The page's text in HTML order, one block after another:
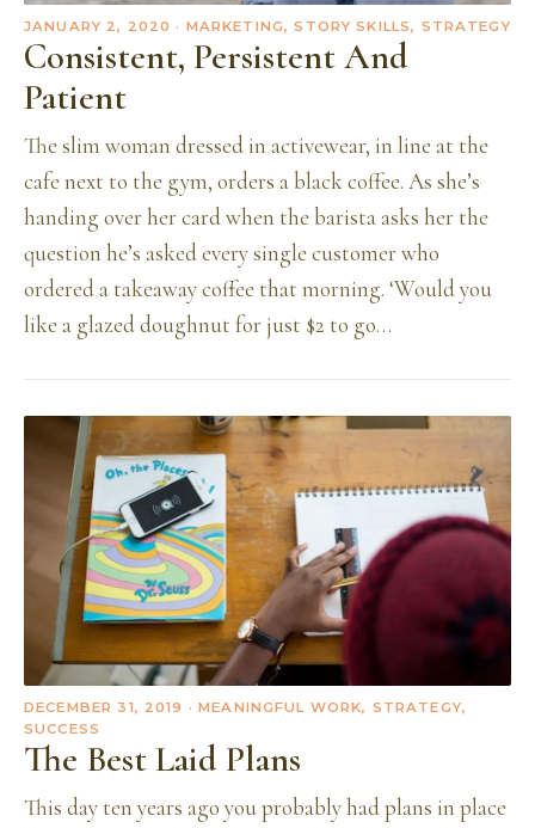
JANUARY 2, 2020 · MARKETING, STORY SKILLS, STRATEGY
Consistent, Persistent And
Patient
The slim woman dressed in activewear, in line at the
cafe next to the gym, orders a black coffee. As she’s
handing over her card when the barista asks her the
question he’s asked every single customer who
ordered a takeaway coffee that morning. ‘Would you
like a glazed doughnut for just $2 to go…
DECEMBER 31, 2019 · MEANINGFUL WORK, STRATEGY,
SUCCESS
The Best Laid Plans
This day ten years ago you probably had plans in place